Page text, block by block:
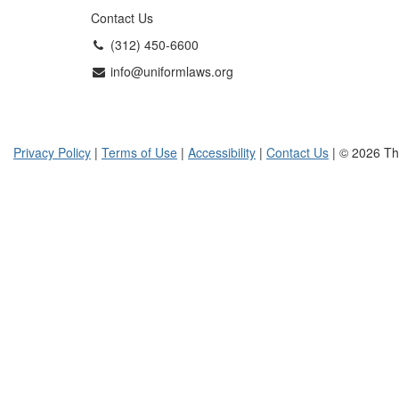
Contact Us
(312) 450-6600
info@uniformlaws.org
Privacy Policy | Terms of Use | Accessibility | Contact Us | © 2026